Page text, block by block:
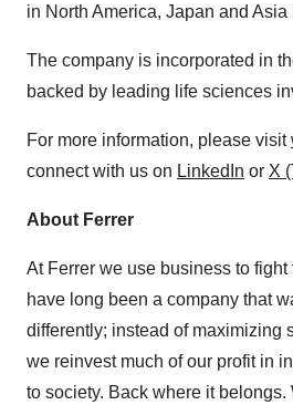
in North America, Japan and Asia
The company is incorporated in
backed by leading life sciences
For more information, please visit
connect with us on LinkedIn or X
About Ferrer
At Ferrer we use business to
have long been a company that
differently; instead of maximizing
we reinvest much of our profit in
to society. Back where it belongs.